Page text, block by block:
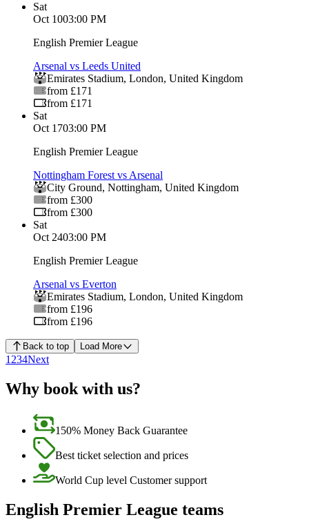
Sat
Oct 1003:00 PM
English Premier League
Arsenal vs Leeds United
Emirates Stadium, London, United Kingdom
from £171
from £171
Sat
Oct 1703:00 PM
English Premier League
Nottingham Forest vs Arsenal
City Ground, Nottingham, United Kingdom
from £300
from £300
Sat
Oct 2403:00 PM
English Premier League
Arsenal vs Everton
Emirates Stadium, London, United Kingdom
from £196
from £196
Back to top Load More
1 234Next
Why book with us?
150% Money Back Guarantee
Best ticket selection and prices
World Cup level Customer support
English Premier League teams